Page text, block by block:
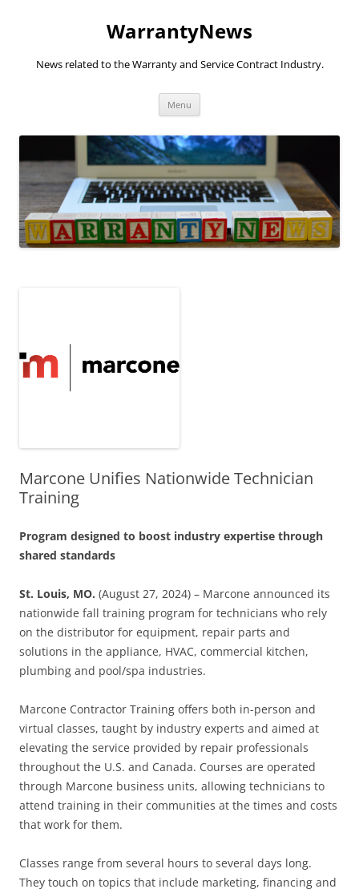
WarrantyNews
News related to the Warranty and Service Contract Industry.
Menu
Marcone Unifies Nationwide Technician
Training
Program designed to boost industry expertise through
shared standards
St. Louis, MO. (August 27, 2024) – Marcone announced its
nationwide fall training program for technicians who rely
on the distributor for equipment, repair parts and
solutions in the appliance, HVAC, commercial kitchen,
plumbing and pool/spa industries.
Marcone Contractor Training offers both in-person and
virtual classes, taught by industry experts and aimed at
elevating the service provided by repair professionals
throughout the U.S. and Canada. Courses are operated
through Marcone business units, allowing technicians to
attend training in their communities at the times and costs
that work for them.
Classes range from several hours to several days long.
They touch on topics that include marketing, financing and